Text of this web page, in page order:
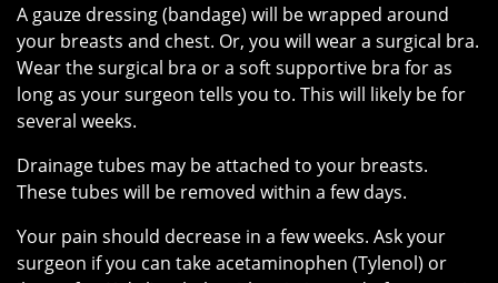
A gauze dressing (bandage) will be wrapped around
your breasts and chest. Or, you will wear a surgical bra.
Wear the surgical bra or a soft supportive bra for as
long as your surgeon tells you to. This will likely be for
several weeks.
Drainage tubes may be attached to your breasts.
These tubes will be removed within a few days.
Your pain should decrease in a few weeks. Ask your
surgeon if you can take acetaminophen (Tylenol) or